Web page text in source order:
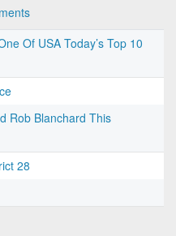
Of USA Today’s Top 10
Rob Blanchard This
28